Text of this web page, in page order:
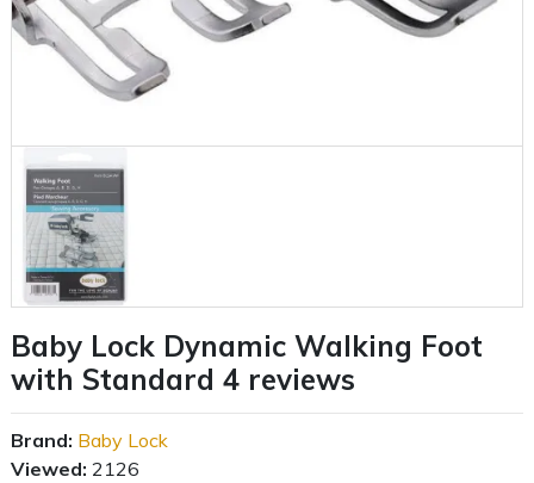
Baby Lock Dynamic Walking Foot
with Standard 4 reviews
Brand: Baby Lock
Viewed: 2126